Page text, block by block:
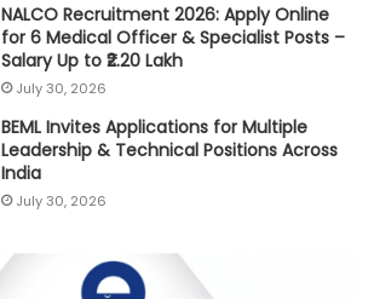
NALCO Recruitment 2026: Apply Online
for 6 Medical Officer & Specialist Posts –
Salary Up to ₹2.20 Lakh
July 30, 2026
BEML Invites Applications for Multiple
Leadership & Technical Positions Across
India
July 30, 2026